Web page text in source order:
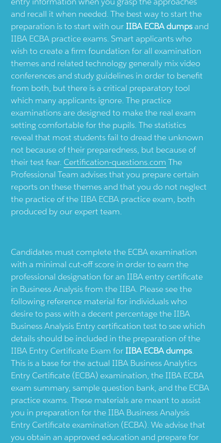
and recall it when needed. The best way to start the
preparation is to start with our IIBA ECBA dumpsand
IIBA ECBA practice exams. Smart applicants who
wish to create a firm foundation for all examination
themes and related technology generally mix video
conferences and study guidelines in order to benefit
from both, but there is a critical preparatory tool
which many applicants ignore. The practice
examinations are designed to make the real exam
setting comfortable for the pupils. The statistics
reveal that most students fail to dread the unknown
not because of their preparedness, but because of
their test fear. Certification-questions.com The
Professional Team advises that you prepare certain
reports on these themes and that you do not neglect
the practice of the IIBA ECBA practice exam, both
produced by our expert team.
Candidates must complete the ECBA examination
with a minimal cut-off score in order to earn the
professional designation for an IIBA entry certificate
in Business Analysis from the IIBA. Please see the
following reference material for individuals who
desire to pass with a decent percentage the IIBA
Business Analysis Entry certification test to see which
details should be included in the preparation of the
IIBA Entry Certificate Exam for IIBA ECBA dumps.
This is a base for the actual IIBA Business Analytics
Entry Certificate (ECBA) examination, the IIBA ECBA
exam summary, sample question bank, and the ECBA
practice exams. These materials are meant to assist
you in preparation for the IIBA Business Analysis
Entry Certificate examination (ECBA). We advise that
you obtain an approved education and prepare for